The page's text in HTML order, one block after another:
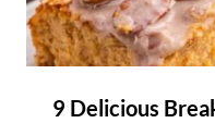
9 Delicious